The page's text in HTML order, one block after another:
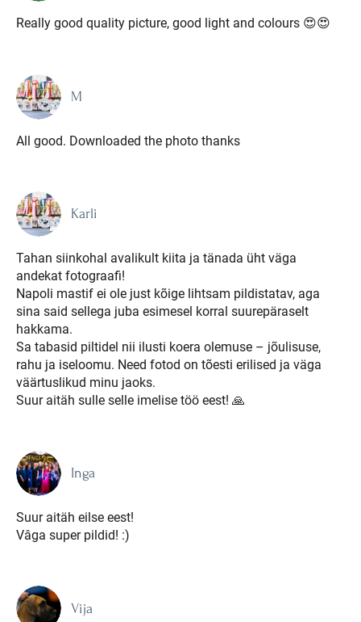
Really good quality picture, good light and colours 😍😍
M
All good. Downloaded the photo thanks
Karli
Tahan siinkohal avalikult kiita ja tänada üht väga
andekat fotograafi!
Napoli mastif ei ole just kõige lihtsam pildistatav, aga
sina said sellega juba esimesel korral suurepäraselt
hakkama.
Sa tabasid piltidel nii ilusti koera olemuse – jõulisuse,
rahu ja iseloomu. Need fotod on tõesti erilised ja väga
väärtuslikud minu jaoks.
Suur aitäh sulle selle imelise töö eest! 🙏
Inga
Suur aitäh eilse eest!
Vâga super pildid! :)
Vija